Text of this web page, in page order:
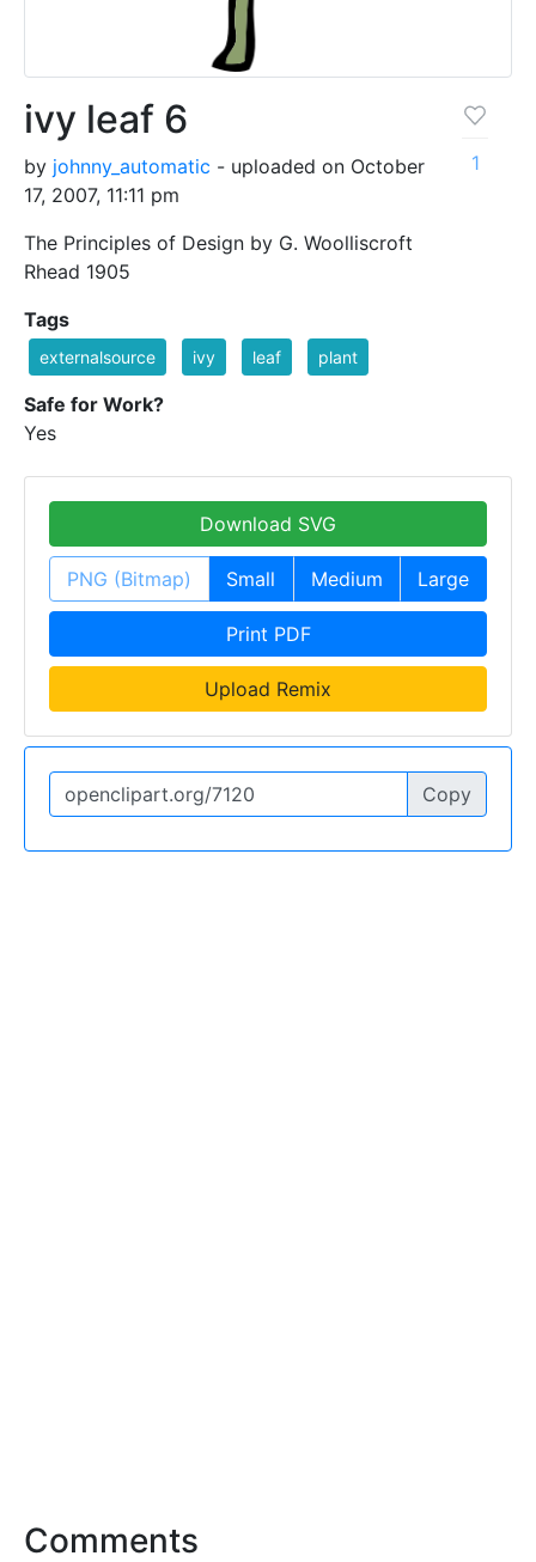
ivy leaf 6
by johnny_automatic - uploaded on October
17, 2007, 11:11 pm
The Principles of Design by G. Woolliscroft
Rhead 1905
1
Tags
externalsource ivy leaf plant
Safe for Work?
Yes
Download SVG
PNG (Bitmap) Small Medium Large
Print PDF
Upload Remix
Copy
Comments